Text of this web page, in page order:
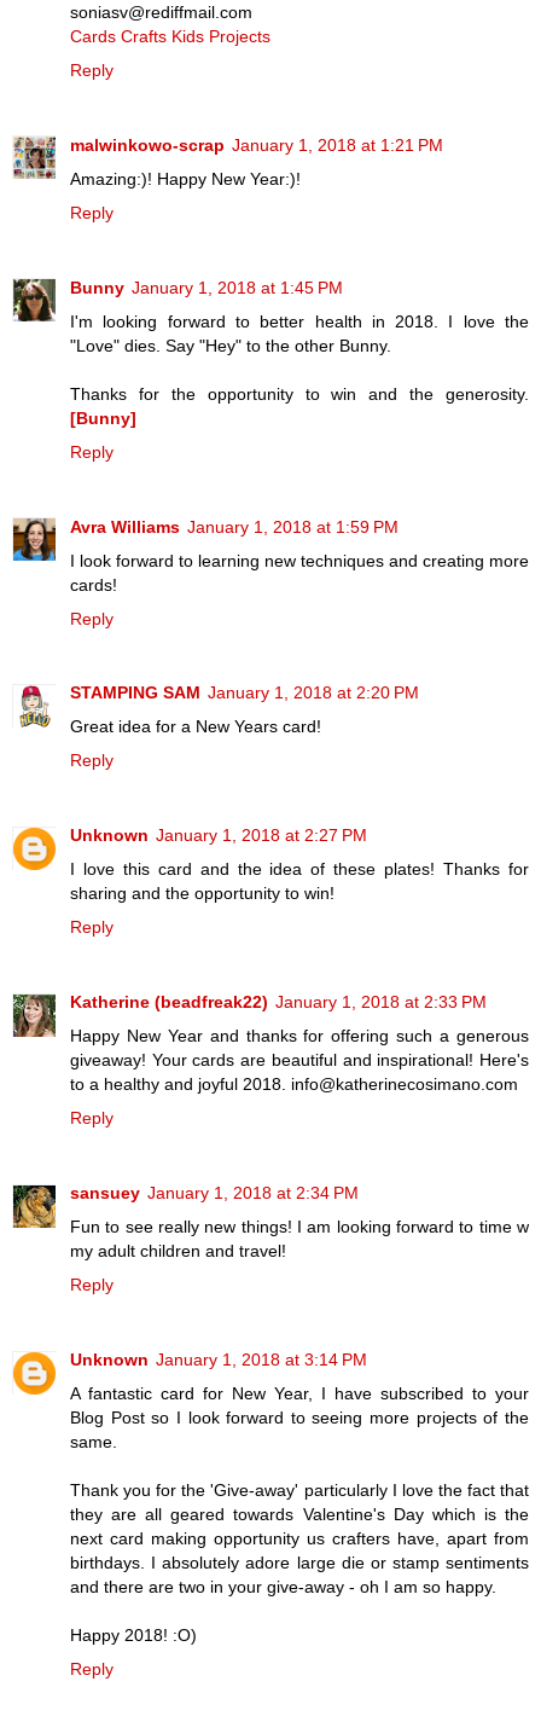
soniasv@rediffmail.com
Cards Crafts Kids Projects
Reply
malwinkowo-scrap January 1, 2018 at 1:21 PM
Amazing:)! Happy New Year:)!
Reply
Bunny January 1, 2018 at 1:45 PM
I'm looking forward to better health in 2018. I love the
"Love" dies. Say "Hey" to the other Bunny.
Thanks for the opportunity to win and the generosity.
[Bunny]
Reply
Avra Williams January 1, 2018 at 1:59 PM
I look forward to learning new techniques and creating more
cards!
Reply
STAMPING SAM January 1, 2018 at 2:20 PM
Great idea for a New Years card!
Reply
Unknown January 1, 2018 at 2:27 PM
I love this card and the idea of these plates! Thanks for
sharing and the opportunity to win!
Reply
Katherine (beadfreak22) January 1, 2018 at 2:33 PM
Happy New Year and thanks for offering such a generous
giveaway! Your cards are beautiful and inspirational! Here's
to a healthy and joyful 2018. info@katherinecosimano.com
Reply
sansuey January 1, 2018 at 2:34 PM
Fun to see really new things! I am looking forward to time w
my adult children and travel!
Reply
Unknown January 1, 2018 at 3:14 PM
A fantastic card for New Year, I have subscribed to your
Blog Post so I look forward to seeing more projects of the
same.
Thank you for the 'Give-away' particularly I love the fact that
they are all geared towards Valentine's Day which is the
next card making opportunity us crafters have, apart from
birthdays. I absolutely adore large die or stamp sentiments
and there are two in your give-away - oh I am so happy.
Happy 2018! :O)
Reply